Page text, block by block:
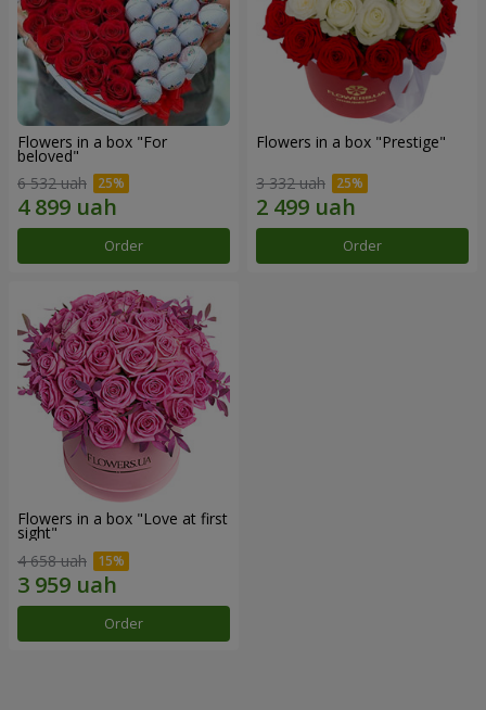
Flowers in a box "For
beloved"
6 532 uah
Order
Flowers in a box "Prestige"
3 332 uah
Order
Flowers in a box "Love at first
sight"
4 658 uah
Order